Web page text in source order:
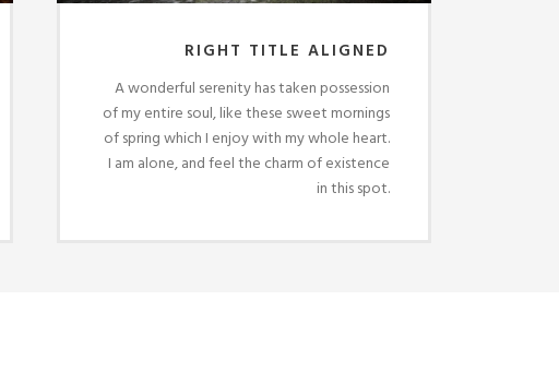
RIGHT TITLE ALIGNED
A wonderful serenity has taken possession
of my entire soul, like these sweet mornings
of spring which I enjoy with my whole heart.
I am alone, and feel the charm of existence
in this spot.